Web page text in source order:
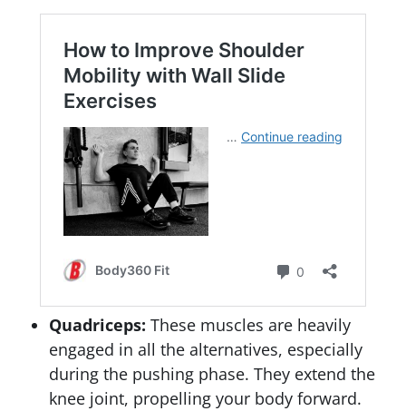
Quadriceps: These muscles are heavily
engaged in all the alternatives, especially
during the pushing phase. They extend the
knee joint, propelling your body forward.